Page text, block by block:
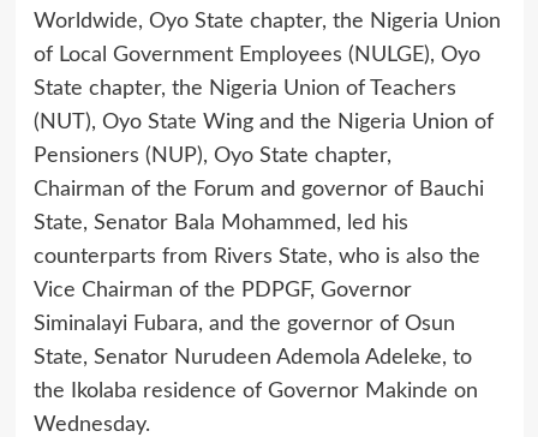
Worldwide, Oyo State chapter, the Nigeria Union
of Local Government Employees (NULGE), Oyo
State chapter, the Nigeria Union of Teachers
(NUT), Oyo State Wing and the Nigeria Union of
Pensioners (NUP), Oyo State chapter,
Chairman of the Forum and governor of Bauchi
State, Senator Bala Mohammed, led his
counterparts from Rivers State, who is also the
Vice Chairman of the PDPGF, Governor
Siminalayi Fubara, and the governor of Osun
State, Senator Nurudeen Ademola Adeleke, to
the Ikolaba residence of Governor Makinde on
Wednesday.